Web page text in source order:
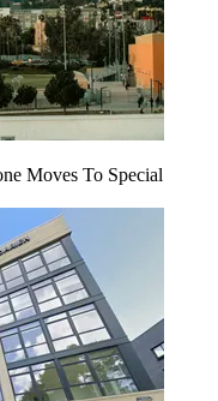
Moves To Special